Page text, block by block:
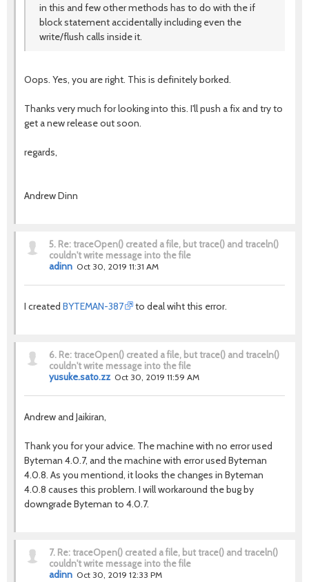
in this and few other methods has to do with the if
block statement accidentally including even the
write/flush calls inside it.
Oops. Yes, you are right. This is definitely borked.
Thanks very much for looking into this. I'll push a fix and try to
get a new release out soon.
regards,
Andrew Dinn
5. Re: traceOpen() created a file, but trace() and traceln()
couldn't write message into the file
adinn Oct 30, 2019 11:31 AM
I created BYTEMAN-387 to deal wiht this error.
6. Re: traceOpen() created a file, but trace() and traceln()
couldn't write message into the file
yusuke.sato.zz Oct 30, 2019 11:59 AM
Andrew and Jaikiran,
Thank you for your advice. The machine with no error used
Byteman 4.0.7, and the machine with error used Byteman
4.0.8. As you mentiond, it looks the changes in Byteman
4.0.8 causes this problem. I will workaround the bug by
downgrade Byteman to 4.0.7.
7. Re: traceOpen() created a file, but trace() and traceln()
couldn't write message into the file
adinn Oct 30, 2019 12:33 PM